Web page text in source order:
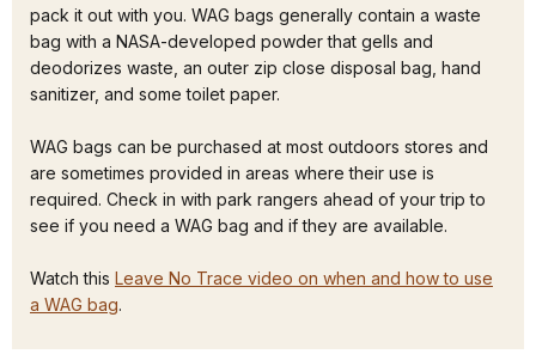
pack it out with you. WAG bags generally contain a waste
bag with a NASA-developed powder that gells and
deodorizes waste, an outer zip close disposal bag, hand
sanitizer, and some toilet paper.
WAG bags can be purchased at most outdoors stores and
are sometimes provided in areas where their use is
required. Check in with park rangers ahead of your trip to
see if you need a WAG bag and if they are available.
Watch this Leave No Trace video on when and how to use
a WAG bag.